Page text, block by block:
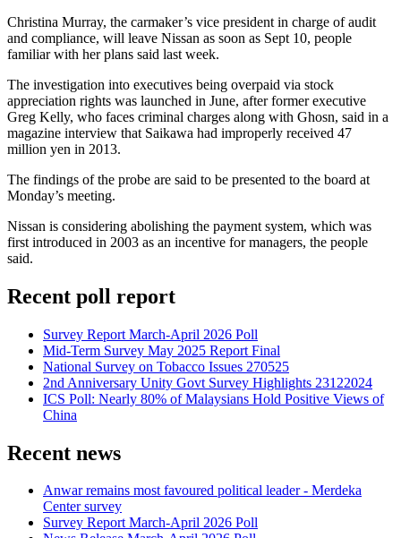
Christina Murray, the carmaker’s vice president in charge of audit
and compliance, will leave Nissan as soon as Sept 10, people
familiar with her plans said last week.
The investigation into executives being overpaid via stock
appreciation rights was launched in June, after former executive
Greg Kelly, who faces criminal charges along with Ghosn, said in a
magazine interview that Saikawa had improperly received 47
million yen in 2013.
The findings of the probe are said to be presented to the board at
Monday’s meeting.
Nissan is considering abolishing the payment system, which was
first introduced in 2003 as an incentive for managers, the people
said.
Recent poll report
Survey Report March-April 2026 Poll
Mid-Term Survey May 2025 Report Final
National Survey on Tobacco Issues 270525
2nd Anniversary Unity Govt Survey Highlights 23122024
ICS Poll: Nearly 80% of Malaysians Hold Positive Views of
China
Recent news
Anwar remains most favoured political leader - Merdeka
Center survey
Survey Report March-April 2026 Poll